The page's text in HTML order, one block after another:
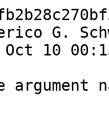
G.
10